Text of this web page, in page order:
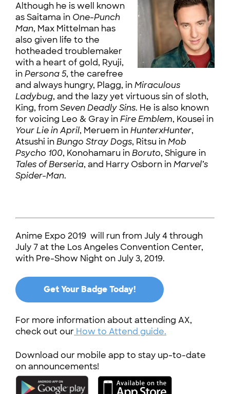
Although he is well known
as Saitama in One-Punch
Man, Max Mittelman has
also given life to the
hotheaded troublemaker
with a heart of gold, Ryuji,
inPersona 5, the carefree
and always hungry, Plagg, inMiraculous
Ladybug, and the lazy yet virtuous sin of sloth,
King, from Seven Deadly Sins. He is also known
for voicing Leo & Gray inFire Emblem, Kousei in
Your Lie in April, Meruem inHunterxHunter,
Atsushi inBungo Stray Dogs, Ritsu inMob
Psycho 100, Konohamaru inBoruto, Shigure in
Tales of Berseria, and Harry Osborn inMarvel’s
Spider-Man.
Anime Expo 2019 will run from July 4 through
July 7 at the Los Angeles Convention Center,
with Pre-Show Night on July 3, 2019.
Get Your Badge Today!
For more information about attending AX,
check out our How to Attend guide.
Download our mobile app to stay up-to-date
on announcements!